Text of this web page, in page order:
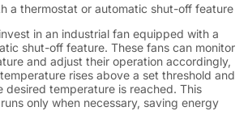
a thermostat or automatic shut-off feature
in an industrial fan equipped with a
shut-off feature. These fans can monitor
and adjust their operation accordingly,
rises above a set threshold and
desired temperature is reached. This
only when necessary, saving energy